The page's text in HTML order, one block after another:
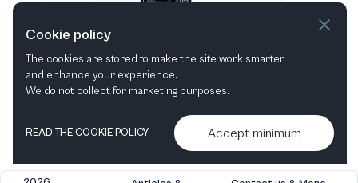
Cookie policy
The cookies are stored to make the site work smarter
and enhance your experience.
We do not collect for marketing purposes.
READ THE COOKIE POLICY Accept minimum